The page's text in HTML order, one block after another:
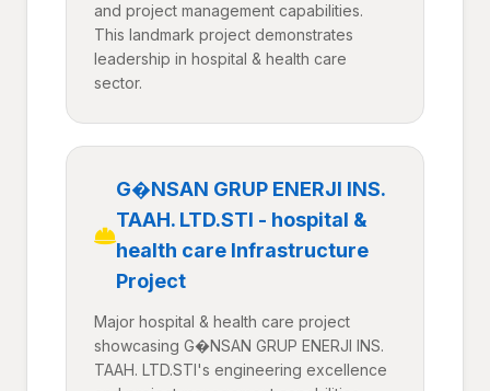
and project management capabilities.
This landmark project demonstrates
leadership in hospital & health care
sector.
G�NSAN GRUP ENERJI INS.
TAAH. LTD.STI - hospital &
health care Infrastructure
Project
Major hospital & health care project
showcasing G�NSAN GRUP ENERJI INS.
TAAH. LTD.STI's engineering excellence